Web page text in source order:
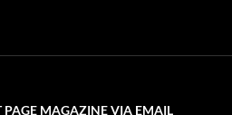
PAGE MAGAZINE VIA EMAIL